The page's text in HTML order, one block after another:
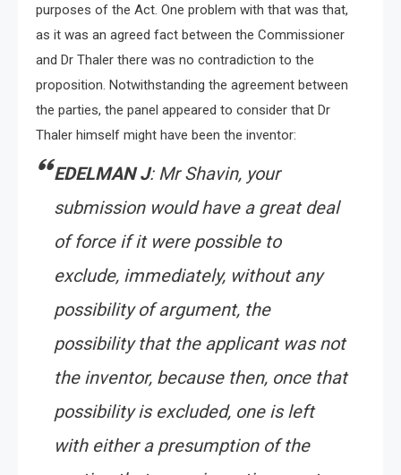
purposes of the Act. One problem with that was that,
as it was an agreed fact between the Commissioner
and Dr Thaler there was no contradiction to the
proposition. Notwithstanding the agreement between
the parties, the panel appeared to consider that Dr
Thaler himself might have been the inventor:
EDELMAN J: Mr Shavin, your
submission would have a great deal
of force if it were possible to
exclude, immediately, without any
possibility of argument, the
possibility that the applicant was not
the inventor, because then, once that
possibility is excluded, one is left
with either a presumption of the